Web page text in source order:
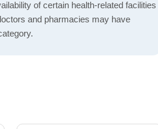
of certain health-related facilities
and pharmacies may have